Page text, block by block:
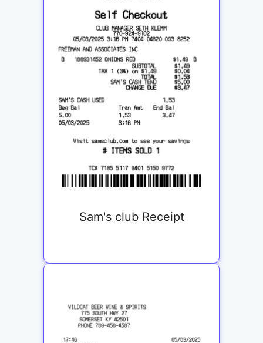
Sam's club Receipt